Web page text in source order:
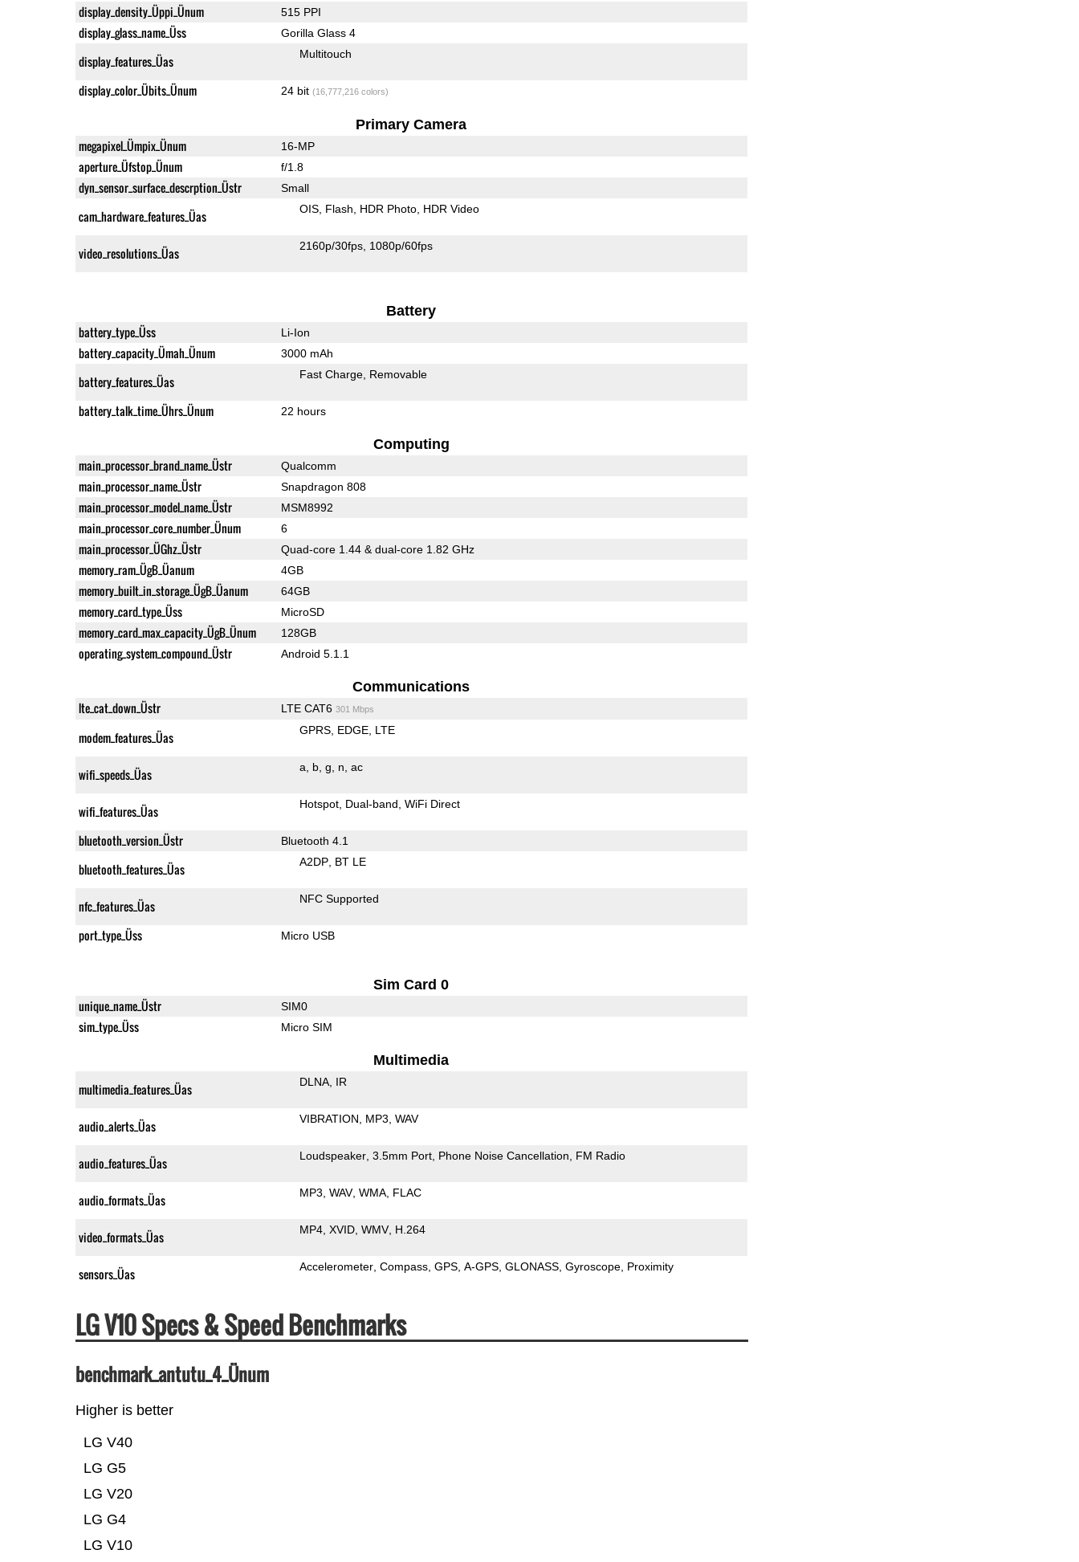
display_density_Üppi_Ünum 515 PPI
display_glass_name_Üss Gorilla Glass 4
display_features_Üas Multitouch
display_color_Übits_Ünum 24 bit (16,777,216 colors)
Primary Camera
megapixel_Ümpix_Ünum 16-MP
aperture_Üfstop_Ünum f/1.8
dyn_sensor_surface_descrption_Üstr Small
cam_hardware_features_Üas OIS Flash HDR Photo HDR Video
video_resolutions_Üas 2160p/30fps 1080p/60fps
Battery
battery_type_Üss Li-Ion
battery_capacity_Ümah_Ünum 3000 mAh
battery_features_Üas Fast Charge Removable
battery_talk_time_Ührs_Ünum 22 hours
Computing
main_processor_brand_name_Üstr Qualcomm
main_processor_name_Üstr Snapdragon 808
main_processor_model_name_Üstr MSM8992
main_processor_core_number_Ünum 6
main_processor_ÜGhz_Üstr Quad-core 1.44 & dual-core 1.82 GHz
memory_ram_ÜgB_Üanum 4GB
memory_built_in_storage_ÜgB_Üanum 64GB
memory_card_type_Üss MicroSD
memory_card_max_capacity_ÜgB_Ünum 128GB
operating_system_compound_Üstr Android 5.1.1
Communications
lte_cat_down_Üstr LTE CAT6 301 Mbps
modem_features_Üas GPRS EDGE LTE
wifi_speeds_Üas a b g n ac
wifi_features_Üas Hotspot Dual-band WiFi Direct
bluetooth_version_Üstr Bluetooth 4.1
bluetooth_features_Üas A2DP BT LE
nfc_features_Üas NFC Supported
port_type_Üss Micro USB
Sim Card 0
unique_name_Üstr SIM0
sim_type_Üss Micro SIM
Multimedia
multimedia_features_Üas DLNA IR
audio_alerts_Üas VIBRATION MP3 WAV
audio_features_Üas Loudspeaker 3.5mm Port Phone Noise Cancellation FM Radio
audio_formats_Üas MP3 WAV WMA FLAC
video_formats_Üas MP4 XVID WMV H.264
sensors_Üas Accelerometer Compass GPS A-GPS GLONASS Gyroscope Proximity
LG V10 Specs & Speed Benchmarks
benchmark_antutu_4_Ünum
Higher is better
LG V10
LG G4
LG V20
LG G5
LG V40